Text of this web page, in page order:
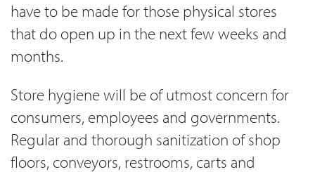
have to be made for those physical stores
that do open up in the next few weeks and
months.
Store hygiene will be of utmost concern for
consumers, employees and governments.
Regular and thorough sanitization of shop
floors, conveyors, restrooms, carts and